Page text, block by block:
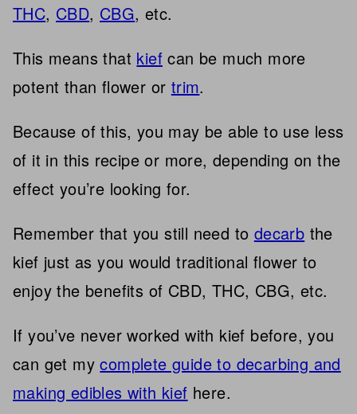
THC, CBD, CBG, etc.
This means that kief can be much more
potent than flower or trim.
Because of this, you may be able to use less
of it in this recipe or more, depending on the
effect you’re looking for.
Remember that you still need to decarb the
kief just as you would traditional flower to
enjoy the benefits of CBD, THC, CBG, etc.
If you’ve never worked with kief before, you
can get mycomplete guide to decarbing and
making edibles with kief here.